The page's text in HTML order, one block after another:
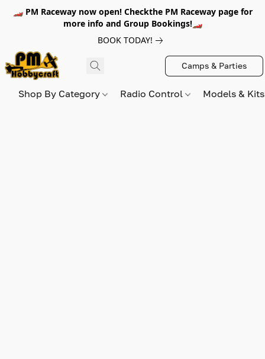
🏎️ PM Raceway now open! Checkthe PM Raceway page for
more info and Group Bookings!🏎️
BOOK TODAY!
Camps & Parties
Shop By Category Radio Control Models &